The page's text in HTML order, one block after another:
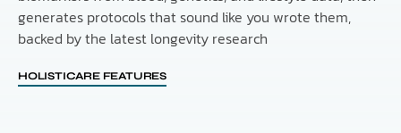
generates protocols that sound like you wrote them,
backed by the latest longevity research
HOLISTICARE FEATURES